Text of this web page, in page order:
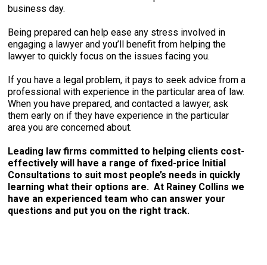
business day.
Being prepared can help ease any stress involved in
engaging a lawyer and you’ll benefit from helping the
lawyer to quickly focus on the issues facing you.
If you have a legal problem, it pays to seek advice from a
professional with experience in the particular area of law.
When you have prepared, and contacted a lawyer, ask
them early on if they have experience in the particular
area you are concerned about.
Leading law firms committed to helping clients cost-
effectively will have a range of fixed-price Initial
Consultations to suit most people’s needs in quickly
learning what their options are. At Rainey Collins we
have an experienced team who can answer your
questions and put you on the right track.